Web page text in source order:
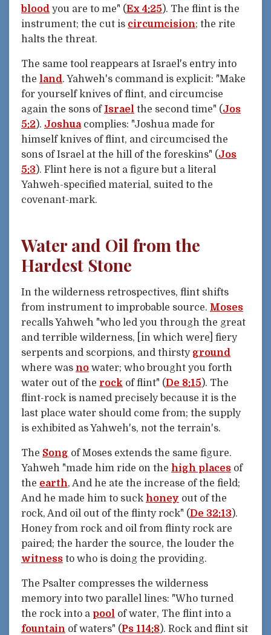
blood you are to me" (Ex 4:25). The flint is the
instrument; the cut is circumcision; the rite
halts the threat.
The same tool reappears at Israel's entry into
the land. Yahweh's command is explicit: "Make
for yourself knives of flint, and circumcise
again the sons of Israel the second time" (Jos
5:2). Joshuacomplies: "Joshua made for
himself knives of flint, and circumcised the
sons of Israel at the hill of the foreskins" (Jos
5:3). Flint here is not a figure but a literal
Yahweh-specified material, suited to the
covenant-mark.
Water and Oil from the
Hardest Stone
In the wilderness retrospectives, flint shifts
from instrument to improbable source. Moses
recalls Yahweh "who led you through the great
and terrible wilderness, [in which were] fiery
serpents and scorpions, and thirsty ground
where was no water; who brought you forth
water out of the rock of flint" (De 8:15). The
flint-rock is named precisely because it is the
last place water should come from; the supply
is exhibited as Yahweh's, not the terrain's.
The Song of Moses extends the same figure.
Yahweh "made him ride on the high places of
the earth, And he ate the increase of the field;
And he made him to suck honey out of the
rock, And oil out of the flinty rock" (De 32:13).
Honey from rock and oil from flinty rock are
paired; the harder the source, the louder the
witness to who is doing the providing.
The Psalter compresses the wilderness
memory into two parallel lines: "Who turned
the rock into a pool of water, The flint into a
fountain of waters" (Ps 114:8). Rock and flint sit